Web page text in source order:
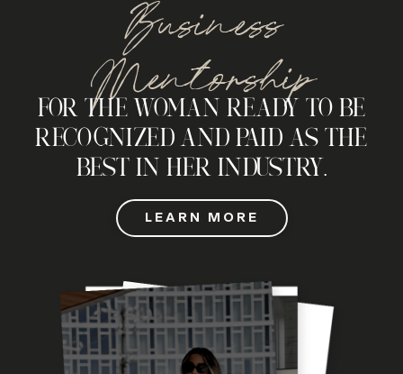
Business
Mentorship
FOR THE WOMAN READY TO BE
RECOGNIZED AND PAID AS THE
BEST IN HER INDUSTRY.
LEARN MORE